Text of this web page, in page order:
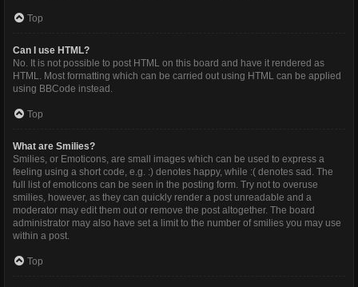
Top
Can I use HTML?
No. It is not possible to post HTML on this board and have it rendered as
HTML. Most formatting which can be carried out using HTML can be applied
using BBCode instead.
Top
What are Smilies?
Smilies, or Emoticons, are small images which can be used to express a
feeling using a short code, e.g. :) denotes happy, while :( denotes sad. The
full list of emoticons can be seen in the posting form. Try not to overuse
smilies, however, as they can quickly render a post unreadable and a
moderator may edit them out or remove the post altogether. The board
administrator may also have set a limit to the number of smilies you may use
within a post.
Top